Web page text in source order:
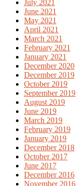
July 2021
June 2021
May 2021
April 2021
March 2021
February 2021
January 2021
December 2020
December 2019
October 2019
September 2019
August 2019
June 2019
March 2019
February 2019
January 2019
December 2018
October 2017
June 2017
December 2016
November 2016